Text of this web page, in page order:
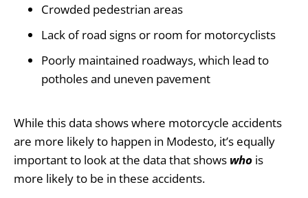
Crowded pedestrian areas
Lack of road signs or room for motorcyclists
Poorly maintained roadways, which lead to
potholes and uneven pavement
While this data shows where motorcycle accidents
are more likely to happen in Modesto, it’s equally
important to look at the data that shows who is
more likely to be in these accidents.